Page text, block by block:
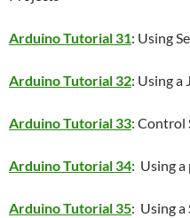
Arduino Tutorial 31: Using
Arduino Tutorial 32: Using a
Arduino Tutorial 33: Control
Arduino Tutorial 34: Using
Arduino Tutorial 35: Using